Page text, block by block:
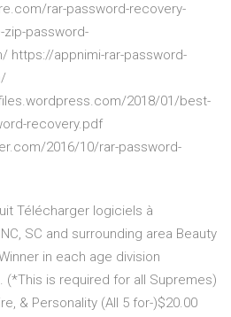
rar-password-recovery-
password-
https://appnimi-rar-password-
2018/01/best-
recovery.pdf
2016/10/rar-password-
Télécharger logiciels à
SC and surrounding area Beauty
in each age division
(*This is required for all Supremes)
& Personality (All 5 for-)$20.00